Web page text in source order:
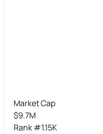
Market Cap
$9.7M
Rank #1.15K